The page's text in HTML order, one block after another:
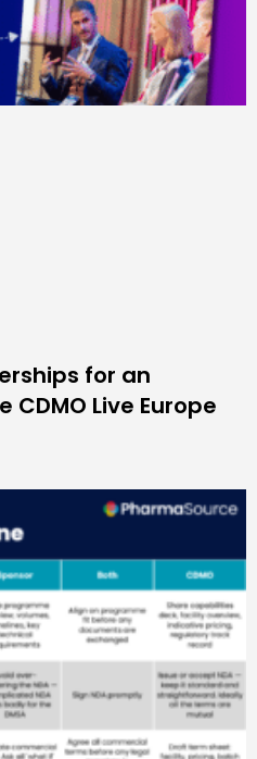
for an
CDMO Live Europe